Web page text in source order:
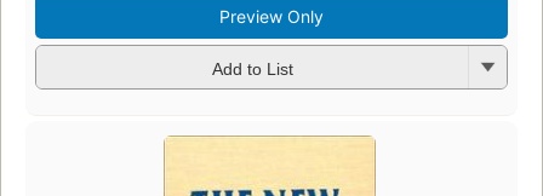
Preview Only
Add to List